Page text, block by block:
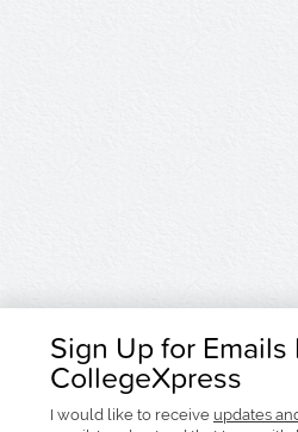
Sign Up for Emails
CollegeXpress
I would like to receive updates